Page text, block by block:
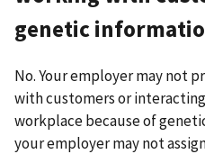
genetic
No. Your employer may not
with customers or
workplace because of
your employer may not